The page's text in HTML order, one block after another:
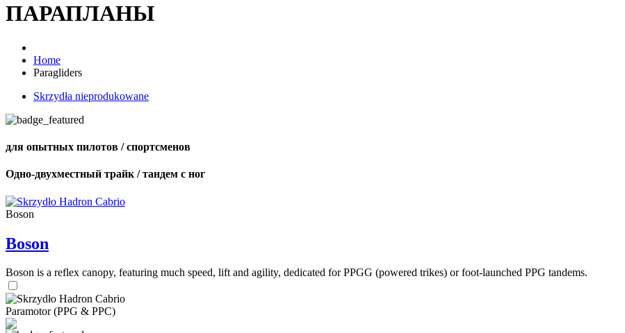
ПАРАПЛАНЫ
Home
Paragliders
Skrzydła nieprodukowane
для опытных пилотов / спортсменов
Одно-двухместный трайк / тандем с ног
Boson
Boson
Boson is a reflex canopy, featuring much speed, lift and agility, dedicated for PPGG (powered trikes) or foot-launched PPG tandems.
Paramotor (PPG & PPC)